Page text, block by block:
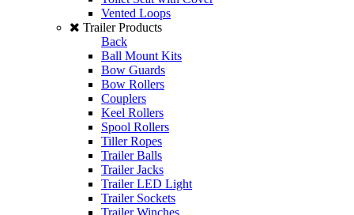
Vented Loops
Trailer Products
Back
Ball Mount Kits
Bow Guards
Bow Rollers
Couplers
Keel Rollers
Spool Rollers
Tiller Ropes
Trailer Balls
Trailer Jacks
Trailer LED Light
Trailer Sockets
Trailer Winches